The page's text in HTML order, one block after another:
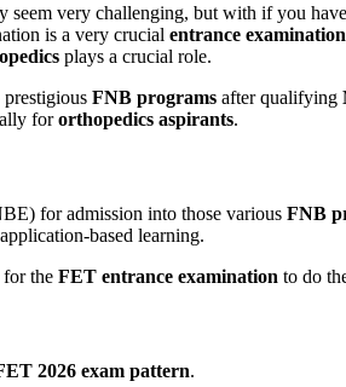
seem very challenging, but with if you
is a very crucial entrance examination
plays a crucial role.
FNB programs after qualifying
fororthopedics aspirants.
for admission into those various FNB
based learning.
for the FET entrance examination to do
2026 exam pattern.